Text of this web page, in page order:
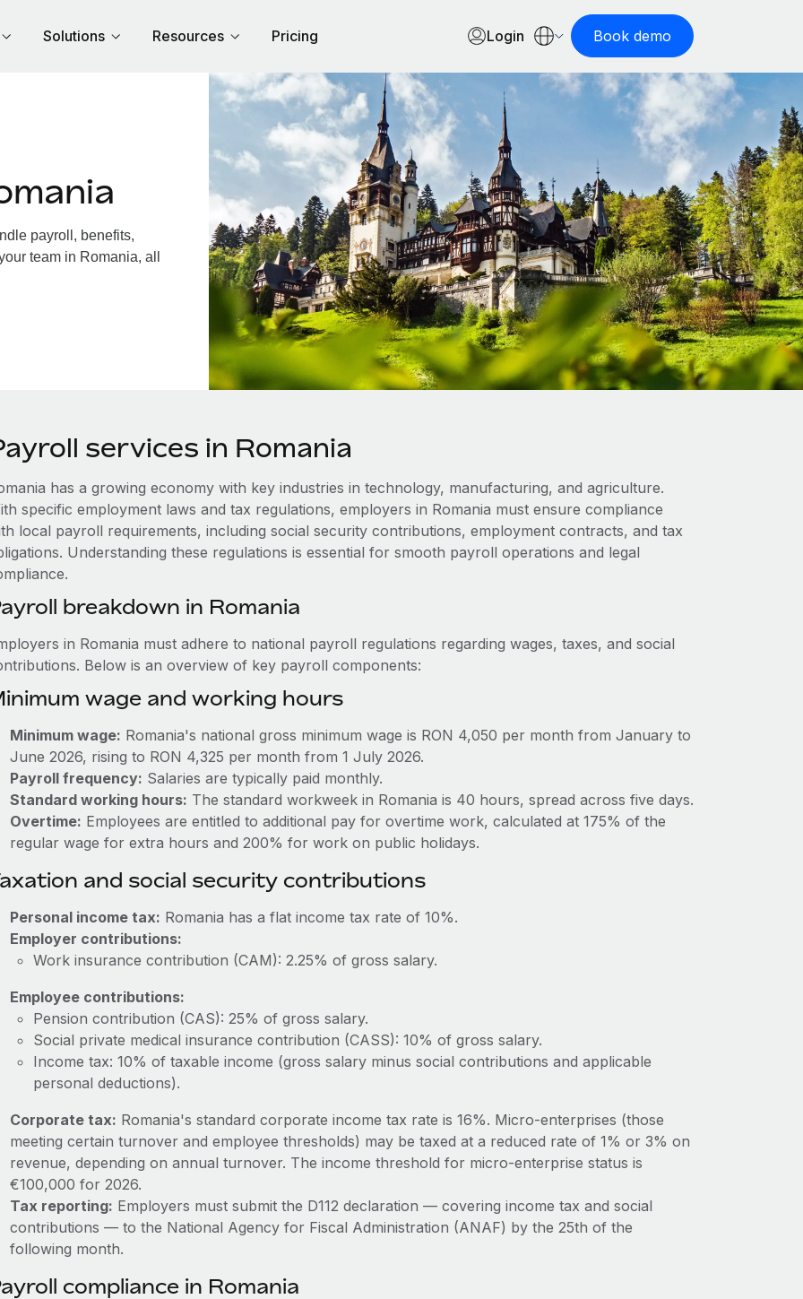
Solutions Resources Pricing Login Book demo
payroll, benefits,
team in Romania, all
services in Romania
has a growing economy with key industries in technology, manufacturing, and agriculture.
specific employment laws and tax regulations, employers in Romania must ensure compliance
local payroll requirements, including social security contributions, employment contracts, and tax
Understanding these regulations is essential for smooth payroll operations and legal
breakdown in Romania
in Romania must adhere to national payroll regulations regarding wages, taxes, and social
Below is an overview of key payroll components:
wage and working hours
Minimum wage: Romania's national gross minimum wage is RON 4,050 per month from January to
June 2026, rising to RON 4,325 per month from 1 July 2026.
Payroll frequency: Salaries are typically paid monthly.
Standard working hours: The standard workweek in Romania is 40 hours, spread across five days.
Overtime: Employees are entitled to additional pay for overtime work, calculated at 175% of the
regular wage for extra hours and 200% for work on public holidays.
and social security contributions
Personal income tax: Romania has a flat income tax rate of 10%.
Employer contributions:
Work insurance contribution (CAM): 2.25% of gross salary.
Employee contributions:
Pension contribution (CAS): 25% of gross salary.
Social private medical insurance contribution (CASS): 10% of gross salary.
Income tax: 10% of taxable income (gross salary minus social contributions and applicable
personal deductions).
Corporate tax: Romania's standard corporate income tax rate is 16%. Micro-enterprises (those
meeting certain turnover and employee thresholds) may be taxed at a reduced rate of 1% or 3% on
revenue, depending on annual turnover. The income threshold for micro-enterprise status is
€100,000 for 2026.
Tax reporting: Employers must submit the D112 declaration — covering income tax and social
contributions — to the National Agency for Fiscal Administration (ANAF) by the 25th of the
following month.
compliance in Romania